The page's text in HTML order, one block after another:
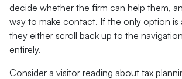
decide whether the firm can help them,
way to make contact. If the only option is
they either scroll back up to the
entirely.
Consider a visitor reading about tax